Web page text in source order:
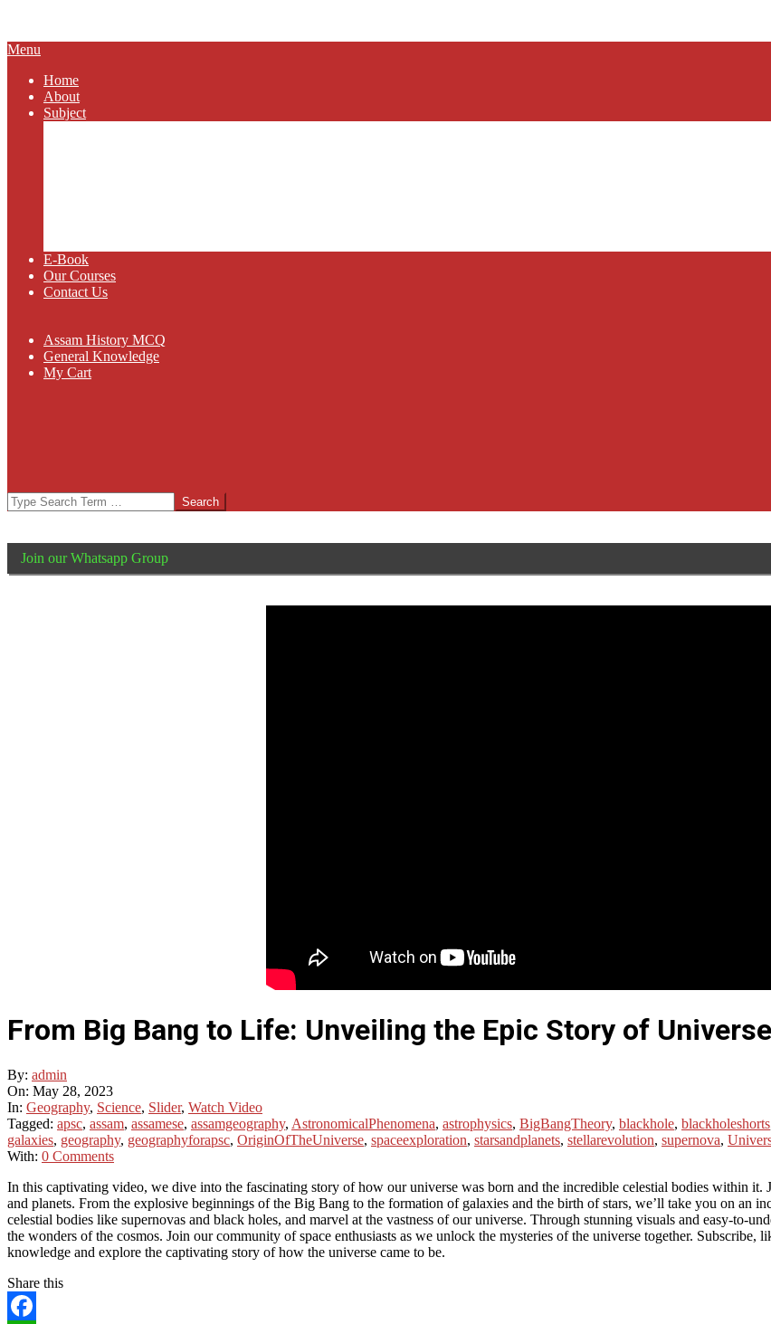
Primary
Menu
Menu
Home
About
Subject
E-Book
Our Courses
Contact Us
Assam History MCQ
General Knowledge
My Cart
Search
Join our Whatsapp Group
From Big Bang to Life: Unveiling the Epic Story of
By: admin
On: May 28, 2023
In: Geography, Science, Slider, Watch Video
Tagged: apsc, assam, assamese, assamgeography, AstronomicalPhenomena, astrophysics, BigBangTheory, blackhole, blackholeshorts
galaxies, geography, geographyforapsc, OriginOfTheUniverse, spaceexploration, starsandplanets, stellarevolution, supernova,
With: 0 Comments
In this captivating video, we dive into the fascinating story of how our universe was born and the incredible celestial bodies within it.
and planets. From the explosive beginnings of the Big Bang to the formation of galaxies and the birth of stars, we’ll take you on an
celestial bodies like supernovas and black holes, and marvel at the vastness of our universe. Through stunning visuals and easy-to-
the wonders of the cosmos. Join our community of space enthusiasts as we unlock the mysteries of the universe together.
knowledge and explore the captivating story of how the universe came to be.
Share this